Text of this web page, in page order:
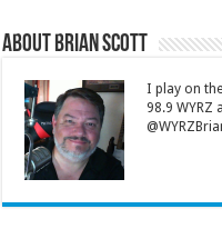
About Brian Scott
I play on
98.9 WYRZ